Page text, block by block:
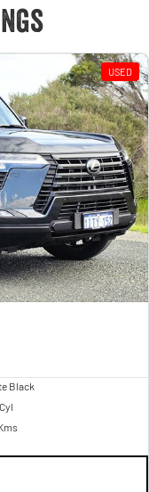
USED
Black